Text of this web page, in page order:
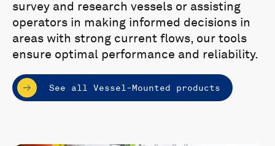
survey and research vessels or assisting
operators in making informed decisions in
areas with strong current flows, our tools
ensure optimal performance and reliability.
See all Vessel-Mounted products